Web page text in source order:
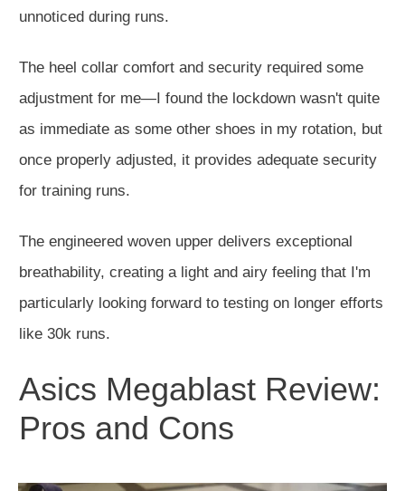
unnoticed during runs.
The heel collar comfort and security required some
adjustment for me—I found the lockdown wasn't quite
as immediate as some other shoes in my rotation, but
once properly adjusted, it provides adequate security
for training runs.
The engineered woven upper delivers exceptional
breathability, creating a light and airy feeling that I'm
particularly looking forward to testing on longer efforts
like 30k runs.
Asics Megablast Review:
Pros and Cons